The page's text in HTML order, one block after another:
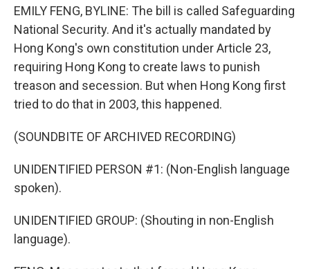
EMILY FENG, BYLINE: The bill is called Safeguarding
National Security. And it's actually mandated by
Hong Kong's own constitution under Article 23,
requiring Hong Kong to create laws to punish
treason and secession. But when Hong Kong first
tried to do that in 2003, this happened.
(SOUNDBITE OF ARCHIVED RECORDING)
UNIDENTIFIED PERSON #1: (Non-English language
spoken).
UNIDENTIFIED GROUP: (Shouting in non-English
language).